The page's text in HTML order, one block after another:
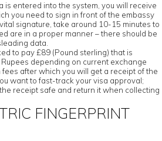
is entered into the system, you will receive
you need to sign in front of the embassy
signature, take around 10-15 minutes to
are in a proper manner – there should be
data.
to pay £89 (Pound sterling) that is
Rupees depending on current exchange
after which you will get a receipt of the
want to fast-track your visa approval;
receipt safe and return it when collecting
FINGERPRINT